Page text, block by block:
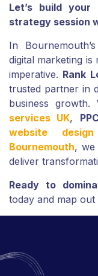
Let’s build
strategy session
In
digital marketing
imperative. Rank
trusted partner in
business
services UK,
website
Bournemouth, we
deliver
Ready to
today and map